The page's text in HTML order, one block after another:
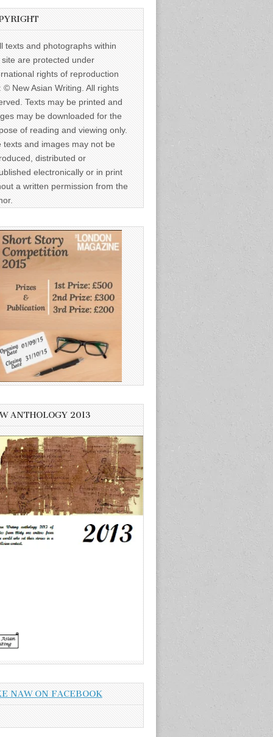
texts and photographs within
site are protected under
rights of reproduction
© New Asian Writing. All rights
Texts may be printed and
may be downloaded for the
of reading and viewing only.
texts and images may not be
distributed or
electronically or in print
a written permission from the
ANTHOLOGY 2013
NAW ON FACEBOOK